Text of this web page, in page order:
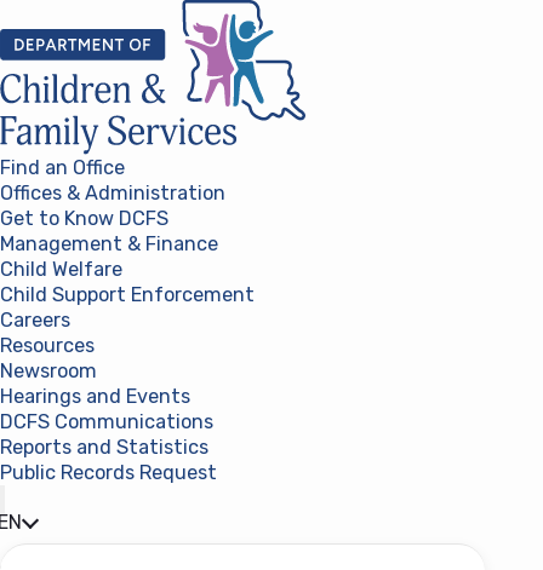
Find an Office
Offices & Administration
Get to Know DCFS
Management & Finance
Child Welfare
Child Support Enforcement
Careers
Resources
Newsroom
Hearings and Events
DCFS Communications
Reports and Statistics
Public Records Request